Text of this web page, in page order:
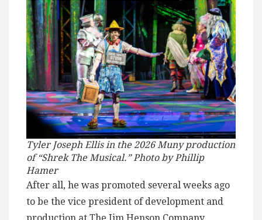
Tyler Joseph Ellis in the 2026 Muny production
of “Shrek The Musical.” Photo by Phillip
Hamer
After all, he was promoted several weeks ago
to be the vice president of development and